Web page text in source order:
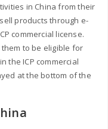
in China from their
products through e-
commercial license.
to be eligible for
the ICP commercial
at the bottom of the